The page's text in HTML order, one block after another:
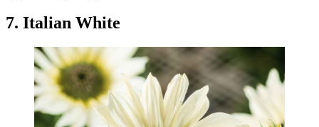
7. Italian White